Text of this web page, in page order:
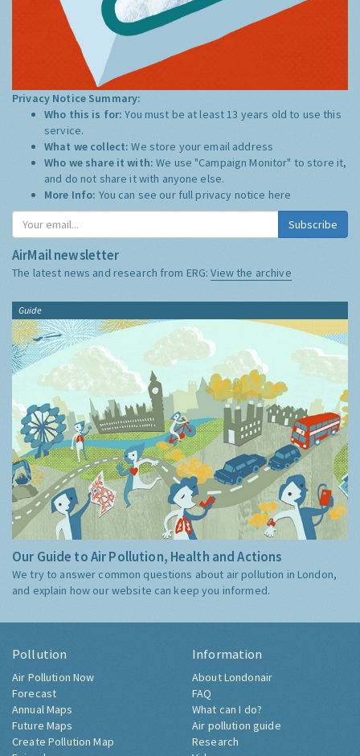
Privacy Notice Summary:
Who this is for:You must be at least 13 years old to use this
service.
What we collect:We store your email address
Who we share it with:We use "Campaign Monitor" to store it,
and do not share it with anyone else.
More Info: You can see our full privacy notice here
Subscribe
AirMail newsletter
The latest news and research from ERG:View the archive
Guide
Our Guide to Air Pollution, Health and Actions
We try to answer common questions about air pollution in London,
and explain how our website can keep you informed.
Pollution
Air Pollution Now
Forecast
Annual Maps
Future Maps
Create Pollution Map
Information
About Londonair
FAQ
What can I do?
Air pollution guide
Research